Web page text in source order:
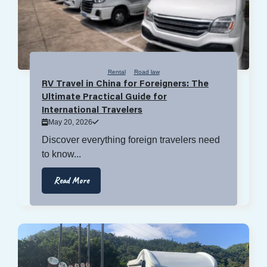
Rental Road law
RV Travel in China for Foreigners: The
Ultimate Practical Guide for
International Travelers
May 20, 2026
Discover everything foreign travelers need
to know...
Read More